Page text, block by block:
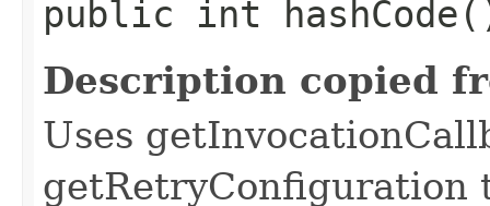
public int
Description copied
Uses
getRetryConfiguration